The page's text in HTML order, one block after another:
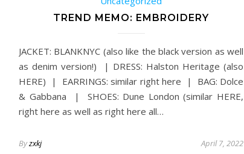
TREND MEMO: EMBROIDERY
JACKET: BLANKNYC (also like the black version as well
as denim version!) | DRESS: Halston Heritage (also
HERE) | EARRINGS: similar right here | BAG: Dolce
& Gabbana | SHOES: Dune London (similar HERE,
right here as well as right here all…
Byzxkj April 7, 2022